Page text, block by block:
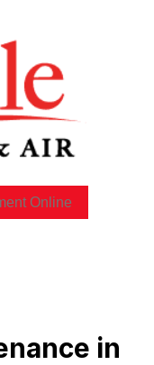
Online
in